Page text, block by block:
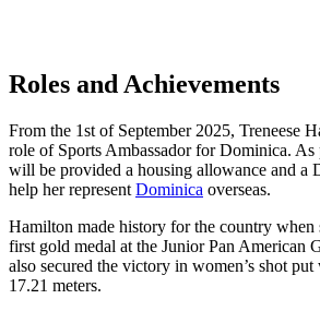
Roles and Achievements
From the 1st of September 2025, Treneese
role of Sports Ambassador for Dominica. As
will be provided a housing allowance and a
help her represent Dominica overseas.
Hamilton made history for the country when
first gold medal at the Junior Pan American
also secured the victory in women’s shot
17.21 meters.